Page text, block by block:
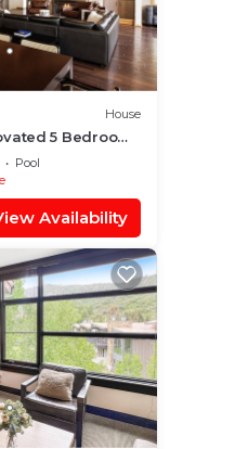
House
5 Bedroom,
Village
Pool
Availability